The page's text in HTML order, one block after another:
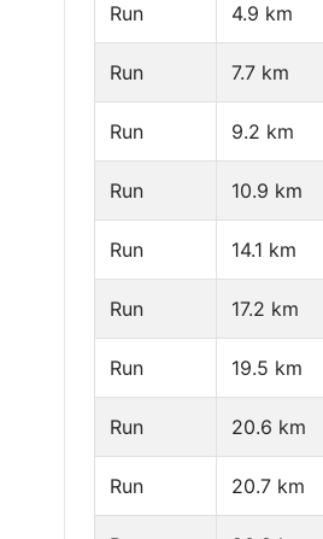
Run 4.9 km
Run 7.7 km
Run 9.2 km
Run 10.9 km
Run 14.1 km
Run 17.2 km
Run 19.5 km
Run 20.6 km
Run 20.7 km